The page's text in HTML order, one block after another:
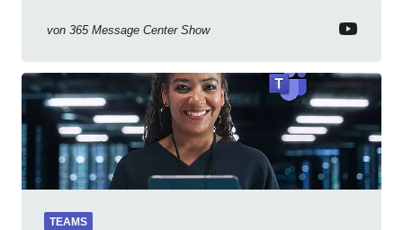
von 365 Message Center Show
TEAMS